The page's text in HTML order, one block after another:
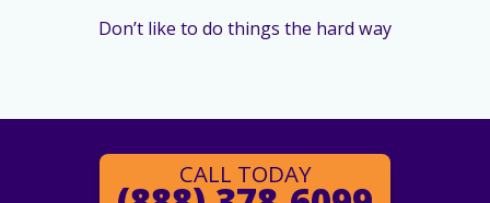
Don’t like to do things the hard way
CALL TODAY